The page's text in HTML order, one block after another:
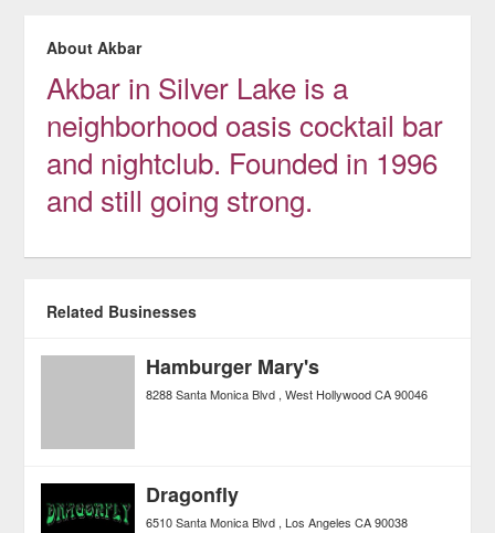
About Akbar
Akbar in Silver Lake is a
neighborhood oasis cocktail bar
and nightclub. Founded in 1996
and still going strong.
Related Businesses
Hamburger Mary's
8288 Santa Monica Blvd West Hollywood CA 90046
Dragonfly
6510 Santa Monica Blvd Los Angeles CA 90038